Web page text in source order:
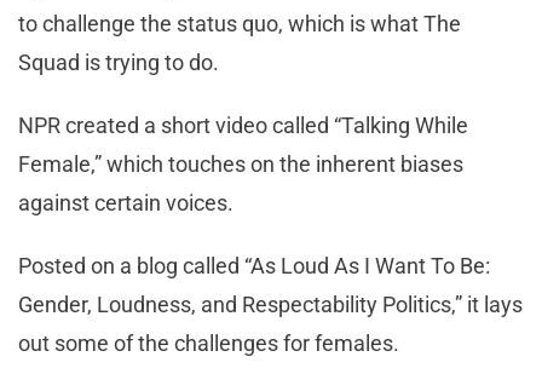
to challenge the status quo, which is what The
Squad is trying to do.
NPR created a short video called “Talking While
Female,” which touches on the inherent biases
against certain voices.
Posted on a blog called “As Loud As I Want To Be:
Gender, Loudness, and Respectability Politics,” it lays
out some of the challenges for females.